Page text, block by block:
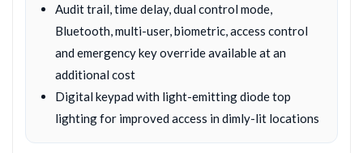
Audit trail, time delay, dual control mode,
Bluetooth, multi-user, biometric, access control
and emergency key override available at an
additional cost
Digital keypad with light-emitting diode top
lighting for improved access in dimly-lit locations